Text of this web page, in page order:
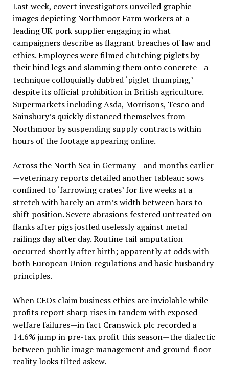
Last week, covert investigators unveiled graphic
images depicting Northmoor Farm workers at a
leading UK pork supplier engaging in what
campaigners describe as flagrant breaches of law and
ethics. Employees were filmed clutching piglets by
their hind legs and slamming them onto concrete—a
technique colloquially dubbed ‘piglet thumping,’
despite its official prohibition in British agriculture.
Supermarkets including Asda, Morrisons, Tesco and
Sainsbury’s quickly distanced themselves from
Northmoor by suspending supply contracts within
hours of the footage appearing online.
Across the North Sea in Germany—and months earlier
—veterinary reports detailed another tableau: sows
confined to ‘farrowing crates’ for five weeks at a
stretch with barely an arm’s width between bars to
shift position. Severe abrasions festered untreated on
flanks after pigs jostled uselessly against metal
railings day after day. Routine tail amputation
occurred shortly after birth; apparently at odds with
both European Union regulations and basic husbandry
principles.
When CEOs claim business ethics are inviolable while
profits report sharp rises in tandem with exposed
welfare failures—in fact Cranswick plc recorded a
14.6% jump in pre-tax profit this season—the dialectic
between public image management and ground-floor
reality looks tilted askew.